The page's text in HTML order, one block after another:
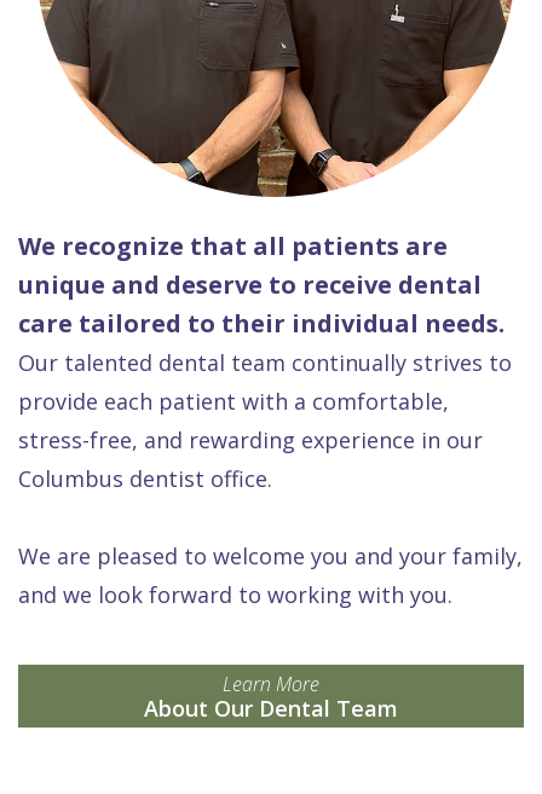
We recognize that all patients are
unique and deserve to receive dental
care tailored to their individual needs.
Our talented dental team continually strives to
provide each patient with a comfortable,
stress-free, and rewarding experience in our
Columbus dentist office.
We are pleased to welcome you and your family,
and we look forward to working with you.
Learn More
About Our Dental Team